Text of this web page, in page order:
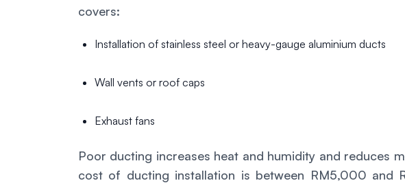
covers:
Installation of stainless steel or heavy-gauge aluminium ducts
Wall vents or roof caps
Exhaust fans
Poor ducting increases heat and humidity and reduces
cost of ducting installation is between RM5,000 and